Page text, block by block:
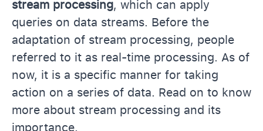
stream processing, which can apply
queries on data streams. Before the
adaptation of stream processing, people
referred to it as real-time processing. As of
now, it is a specific manner for taking
action on a series of data. Read on to know
more about stream processing and its
importance.